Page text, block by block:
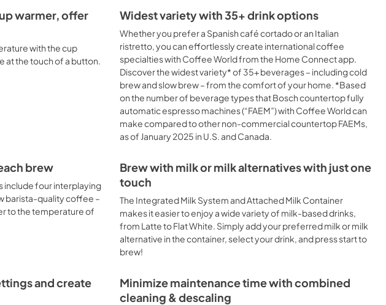
warmer, offer
with the cup
at the touch of a button.
Widest variety with 35+ drink options
Whether you prefer a Spanish café cortado or an Italian
ristretto, you can effortlessly create international coffee
specialties with Coffee World from the Home Connect app.
Discover the widest variety* of 35+ beverages – including cold
brew and slow brew – from the comfort of your home. *Based
on the number of beverage types that Bosch countertop fully
automatic espresso machines (“FAEM”) with Coffee World can
make compared to other non-commercial countertop FAEMs,
as of January 2025 in U.S. and Canada.
brew
include four interplaying
barista-quality coffee –
to the temperature of
Brew with milk or milk alternatives with just one
touch
The Integrated Milk System and Attached Milk Container
makes it easier to enjoy a wide variety of milk-based drinks,
from Latte to Flat White. Simply add your preferred milk or milk
alternative in the container, select your drink, and press start to
brew!
and create
Minimize maintenance time with combined
cleaning & descaling